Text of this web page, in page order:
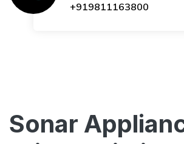
+919811163800
Sonar